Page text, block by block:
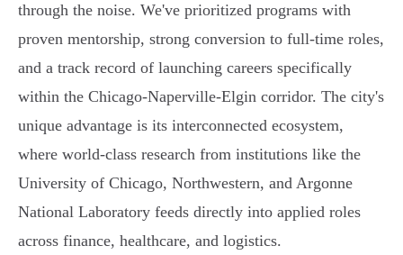
through the noise. We've prioritized programs with
proven mentorship, strong conversion to full-time roles,
and a track record of launching careers specifically
within the Chicago-Naperville-Elgin corridor. The city's
unique advantage is its interconnected ecosystem,
where world-class research from institutions like the
University of Chicago, Northwestern, and Argonne
National Laboratory feeds directly into applied roles
across finance, healthcare, and logistics.